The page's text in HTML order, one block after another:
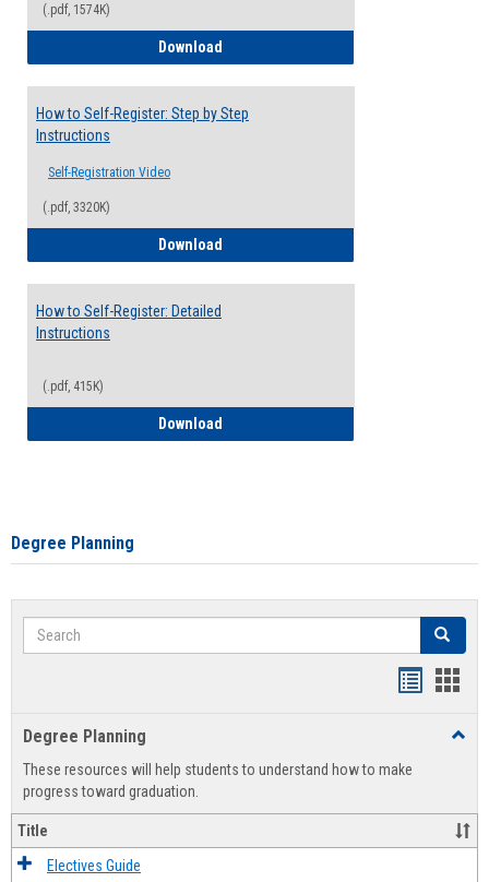
(.pdf, 1574K)
Download
How to Self-Register: Step by Step
Instructions
Self-Registration Video
(.pdf, 3320K)
Download
How to Self-Register: Detailed
Instructions
(.pdf, 415K)
Download
Degree Planning
Search Search
view
Degree Planning
These resources will help students to understand how to make
progress toward graduation.
Title
Electives Guide